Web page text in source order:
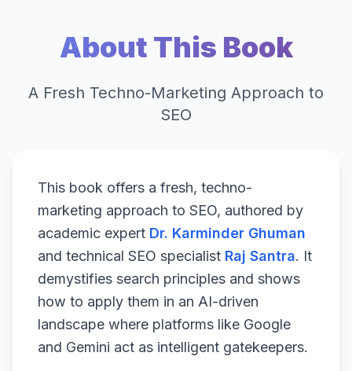
About This Book
A Fresh Techno-Marketing Approach to
SEO
This book offers a fresh, techno-
marketing approach to SEO, authored by
academic expert Dr. Karminder Ghuman
and technical SEO specialist Raj Santra. It
demystifies search principles and shows
how to apply them in an AI-driven
landscape where platforms like Google
and Gemini act as intelligent gatekeepers.